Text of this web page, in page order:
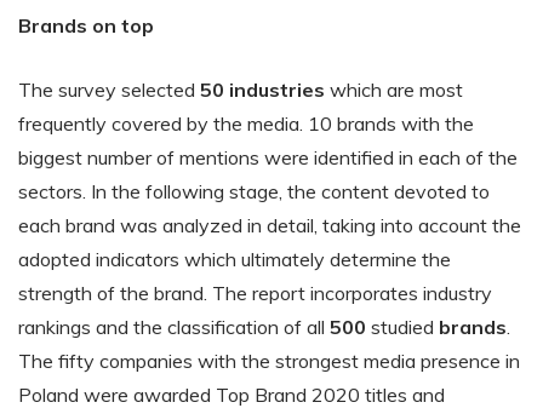
Brands on top
The survey selected 50 industries which are most
frequently covered by the media. 10 brands with the
biggest number of mentions were identified in each of the
sectors. In the following stage, the content devoted to
each brand was analyzed in detail, taking into account the
adopted indicators which ultimately determine the
strength of the brand. The report incorporates industry
rankings and the classification of all 500 studied brands.
The fifty companies with the strongest media presence in
Poland were awarded Top Brand 2020 titles and